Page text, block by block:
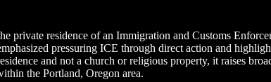
private residence of an Immigration and Customs
pressuring ICE through direct action and
and not a church or religious property, it raises
the Portland, Oregon area.